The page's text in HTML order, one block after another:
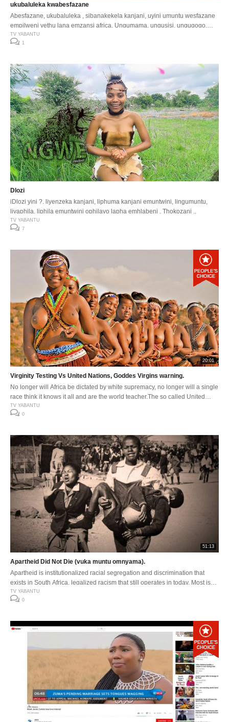
ukubaluleka kwabesfazane
Abesfazane, ukubaluleka , sibanakekela kanjani, uyini umuntu wesfazane
empilweni yethu lana emzansi africa. Ungumama, ungusisi, ungugogo,
ngumakhothi …
TV YABANTU
1
Dlozi
iDlozi yini ?. liyenzeka kanjani, liphuma kanjani emuntwini, lingumuntu,
liyaphila, liphila emuntwini ophilayo lapha emhlabeni . Thokozani ..
TV YABANTU
7
20:01
Virginity Testing Vs United Nations, Goddes Virgins warning.
No longer will Africa be dictated by white supremacy, no longer will a single
race think it knows it all and are the world teacher.The so called United
Nations, thinks it has answers for the world” very delusional colonizers.
#HAND OFF OUR AFRIKA
TV YABANTU
0
51:13
Apartheid Did Not Die (vuka muntu omnyama).
Apartheid is institutionalized racial segregation and discrimination that
exists in South Africa, legalized racism that still operates in today. Most is
seen and felt in the struggle for economic development and transformation.
Apartheid is still alive but in a new different form.
TV YABANTU
0